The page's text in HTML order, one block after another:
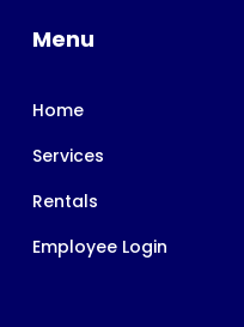
Menu
Home
Services
Rentals
Employee Login